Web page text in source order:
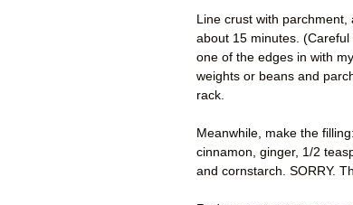
Line crust with
about 15 minutes.
one of the edges in with
weights or beans and
rack.
Meanwhile, make the
cinnamon, ginger, 1/2
and cornstarch. SORRY.